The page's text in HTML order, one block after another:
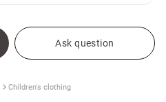
Ask question
Children's clothing